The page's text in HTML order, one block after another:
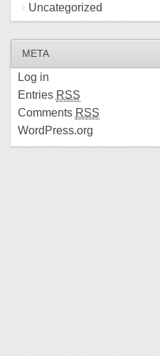
Uncategorized
META
Log in
Entries RSS
Comments RSS
WordPress.org